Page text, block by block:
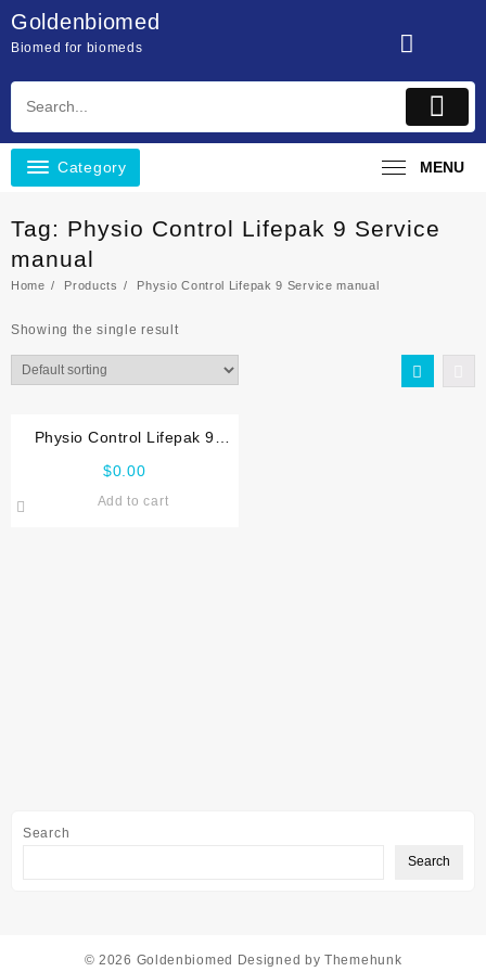
content
Goldenbiomed
Biomed for biomeds
Category MENU
Search
Search
Tag: Physio Control Lifepak 9 Service
manual
Home Products Physio Control Lifepak 9 Service manual
Showing the single result
Physio Control Lifepak 9
$0.00
Add to cart
© 2026 Goldenbiomed Designed by Themehunk